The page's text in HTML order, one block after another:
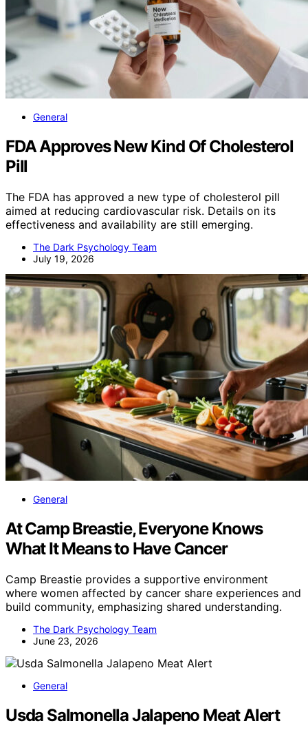
General
FDA Approves New Kind Of Cholesterol
Pill
The FDA has approved a new type of cholesterol pill
aimed at reducing cardiovascular risk. Details on its
effectiveness and availability are still emerging.
The Dark Psychology Team
July 19, 2026
General
At Camp Breastie, Everyone Knows
What It Means to Have Cancer
Camp Breastie provides a supportive environment
where women affected by cancer share experiences and
build community, emphasizing shared understanding.
The Dark Psychology Team
June 23, 2026
General
Usda Salmonella Jalapeno Meat Alert